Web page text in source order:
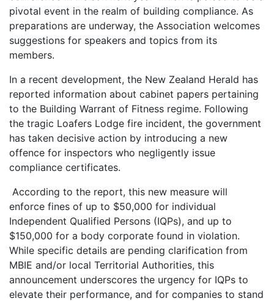
pivotal event in the realm of building compliance. As
preparations are underway, the Association welcomes
suggestions for speakers and topics from its
members.
In a recent development, the New Zealand Herald has
reported information about cabinet papers pertaining
to the Building Warrant of Fitness regime. Following
the tragic Loafers Lodge fire incident, the government
has taken decisive action by introducing a new
offence for inspectors who negligently issue
compliance certificates.
According to the report, this new measure will
enforce fines of up to $50,000 for individual
Independent Qualified Persons (IQPs), and up to
$150,000 for a body corporate found in violation.
While specific details are pending clarification from
MBIE and/or local Territorial Authorities, this
announcement underscores the urgency for IQPs to
elevate their performance, and for companies to stand